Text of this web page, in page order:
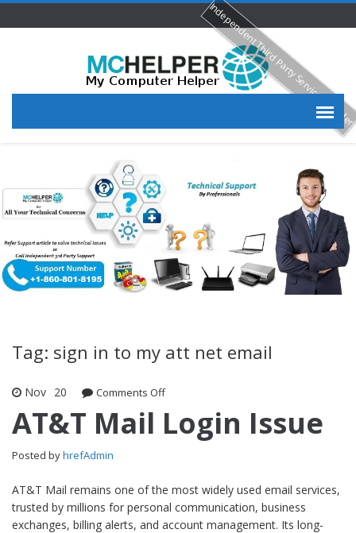
Tag: sign in to my att net email
Nov 20 Comments Offon AT&T Mail Login Issue
AT&T Mail Login Issue
Posted byhrefAdmin
AT&T Mail remains one of the most widely used email services,
trusted by millions for personal communication, business
exchanges, billing alerts, and account management. Its long-
Independent Third Party Service